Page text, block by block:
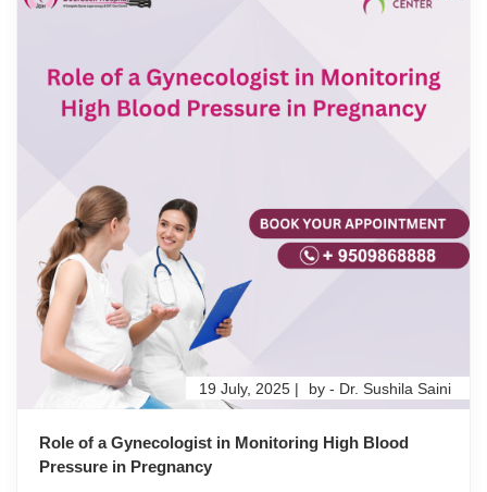
Role of a Gynecologist in Monitoring High Blood
Pressure in Pregnancy
19 July, 2025 | by - Dr. Sushila Saini